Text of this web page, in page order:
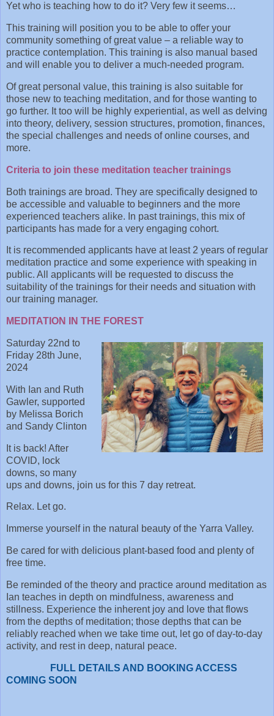
Yet who is teaching how to do it? Very few it seems…
This training will position you to be able to offer your
community something of great value – a reliable way to
practice contemplation. This training is also manual based
and will enable you to deliver a much-needed program.
Of great personal value, this training is also suitable for
those new to teaching meditation, and for those wanting to
go further. It too will be highly experiential, as well as delving
into theory, delivery, session structures, promotion, finances,
the special challenges and needs of online courses, and
more.
Criteria to join these meditation teacher trainings
Both trainings are broad. They are specifically designed to
be accessible and valuable to beginners and the more
experienced teachers alike. In past trainings, this mix of
participants has made for a very engaging cohort.
It is recommended applicants have at least 2 years of regular
meditation practice and some experience with speaking in
public. All applicants will be requested to discuss the
suitability of the trainings for their needs and situation with
our training manager.
MEDITATION IN THE FOREST
Saturday 22nd to
Friday 28th June,
2024
With Ian and Ruth
Gawler, supported
by Melissa Borich
and Sandy Clinton
It is back! After
COVID, lock
downs, so many
ups and downs, join us for this 7 day retreat.
Relax. Let go.
Immerse yourself in the natural beauty of the Yarra Valley.
Be cared for with delicious plant-based food and plenty of
free time.
Be reminded of the theory and practice around meditation as
Ian teaches in depth on mindfulness, awareness and
stillness. Experience the inherent joy and love that flows
from the depths of meditation; those depths that can be
reliably reached when we take time out, let go of day-to-day
activity, and rest in deep, natural peace.
FULL DETAILS AND BOOKING ACCESS
COMING SOON